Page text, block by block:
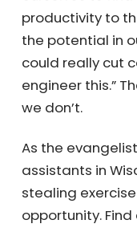
or business
business
feeder of CEOs
produces many
don’t push
Others see the
thinking, “We
can re-engineer
value where we